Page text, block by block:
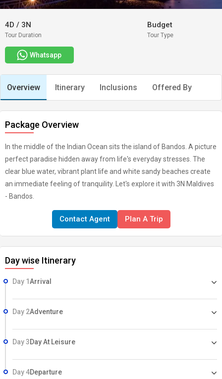
4D / 3N
Tour Duration
Budget
Tour Type
Whatsapp
Overview Itinerary Inclusions Offered By
Package Overview
In the middle of the Indian Ocean sits the island of Bandos. A picture
perfect paradise hidden away from life's everyday stresses. The
clear blue water, vibrant plant life and white sandy beaches create
an immediate feeling of tranquility. Let's explore it with 3N Maldives
- Bandos.
Contact Agent Plan A Trip
Day wise Itinerary
Day 1Arrival
Day 2Adventure
Day 3Day At Leisure
Day 4Departure